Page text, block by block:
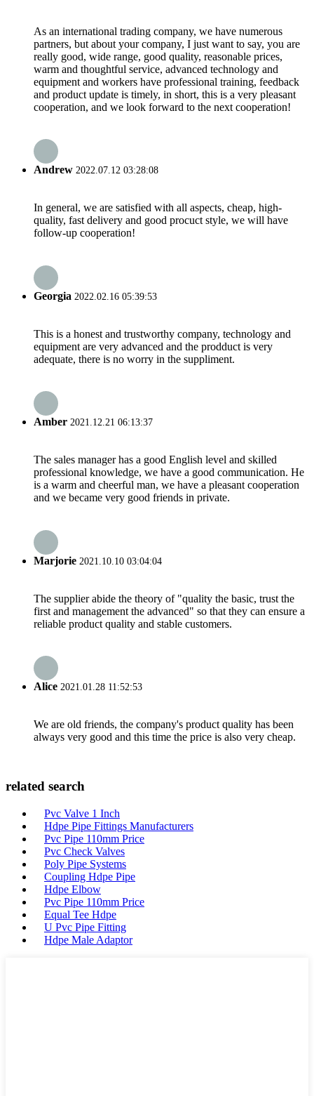
As an international trading company, we have numerous
partners, but about your company, I just want to say, you are
really good, wide range, good quality, reasonable prices,
warm and thoughtful service, advanced technology and
equipment and workers have professional training, feedback
and product update is timely, in short, this is a very pleasant
cooperation, and we look forward to the next cooperation!
Andrew 2022.07.12 03:28:08
In general, we are satisfied with all aspects, cheap, high-
quality, fast delivery and good procuct style, we will have
follow-up cooperation!
Georgia 2022.02.16 05:39:53
This is a honest and trustworthy company, technology and
equipment are very advanced and the prodduct is very
adequate, there is no worry in the suppliment.
Amber 2021.12.21 06:13:37
The sales manager has a good English level and skilled
professional knowledge, we have a good communication. He
is a warm and cheerful man, we have a pleasant cooperation
and we became very good friends in private.
Marjorie 2021.10.10 03:04:04
The supplier abide the theory of "quality the basic, trust the
first and management the advanced" so that they can ensure a
reliable product quality and stable customers.
Alice 2021.01.28 11:52:53
We are old friends, the company's product quality has been
always very good and this time the price is also very cheap.
related search
Pvc Valve 1 Inch
Hdpe Pipe Fittings Manufacturers
Pvc Pipe 110mm Price
Pvc Check Valves
Poly Pipe Systems
Coupling Hdpe Pipe
Hdpe Elbow
Pvc Pipe 110mm Price
Equal Tee Hdpe
U Pvc Pipe Fitting
Hdpe Male Adaptor